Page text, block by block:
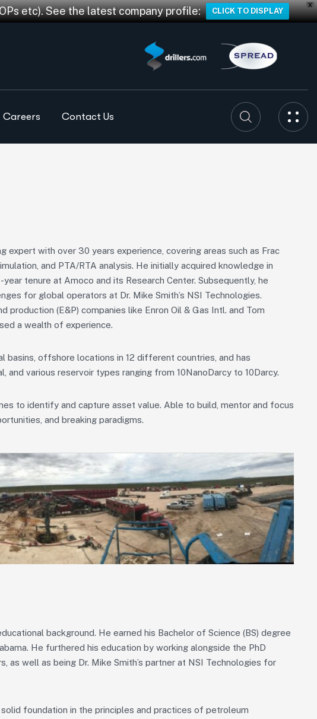
X
etc). See the latest company profile: CLICK TO DISPLAY
Careers Contact Us
expert with over 30 years experience, covering areas such as Frac
and PTA/RTA analysis. He initially acquired knowledge in
tenure at Amoco and its Research Center. Subsequently, he
for global operators at Dr. Mike Smith’s NSI Technologies.
production (E&P) companies like Enron Oil & Gas Intl. and Tom
a wealth of experience.
basins, offshore locations in 12 different countries, and has
various reservoir types ranging from 10NanoDarcy to 10Darcy.
to identify and capture asset value. Able to build, mentor and focus
and breaking paradigms.
background. He earned his Bachelor of Science (BS) degree
He furthered his education by working alongside the PhD
as well as being Dr. Mike Smith’s partner at NSI Technologies for
foundation in the principles and practices of petroleum